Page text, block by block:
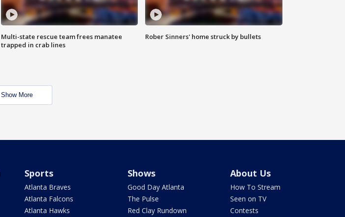
Multi-state rescue team frees manatee
trapped in crab lines
Rober Sinners' home struck by bullets
Show More
Sports
Atlanta Braves
Atlanta Falcons
Atlanta Hawks
Shows
Good Day Atlanta
The Pulse
Red Clay Rundown
About Us
How To Stream
Seen on TV
Contests